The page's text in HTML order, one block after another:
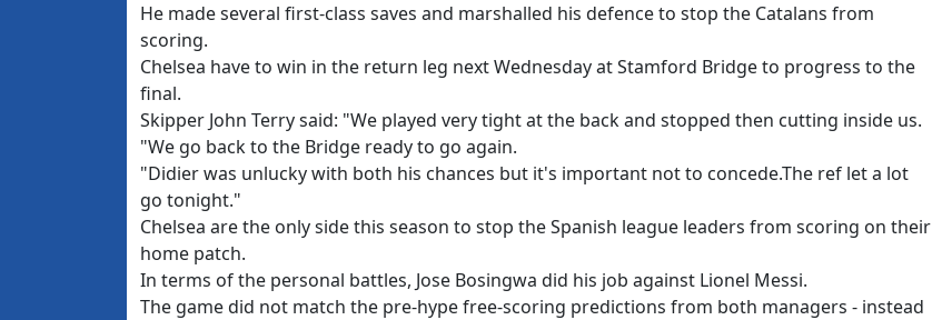
He made several first-class saves and marshalled his defence to stop the Catalans from
scoring.
Chelsea have to win in the return leg next Wednesday at Stamford Bridge to progress to the
final.
Skipper John Terry said: "We played very tight at the back and stopped then cutting inside us.
"We go back to the Bridge ready to go again.
"Didier was unlucky with both his chances but it's important not to concede.The ref let a lot
go tonight."
Chelsea are the only side this season to stop the Spanish league leaders from scoring on their
home patch.
In terms of the personal battles, Jose Bosingwa did his job against Lionel Messi.
The game did not match the pre-hype free-scoring predictions from both managers - instead